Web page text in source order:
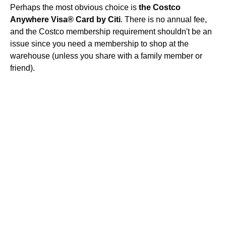
Perhaps the most obvious choice is the Costco
Anywhere Visa® Card by Citi. There is no annual fee,
and the Costco membership requirement shouldn't be an
issue since you need a membership to shop at the
warehouse (unless you share with a family member or
friend).